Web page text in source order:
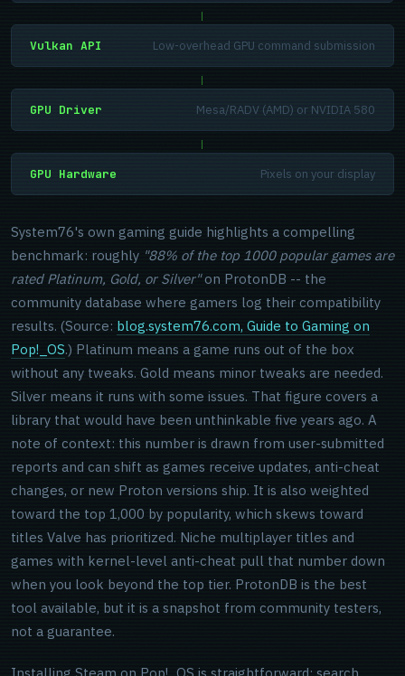
Vulkan API Low-overhead GPU command submission
GPU Driver Mesa/RADV (AMD) or NVIDIA 580
GPU Hardware Pixels on your display
System76's own gaming guide highlights a compelling
benchmark: roughly "88% of the top 1000 popular games are
rated Platinum, Gold, or Silver"on ProtonDB -- the
community database where gamers log their compatibility
results. (Source: blog.system76.com, Guide to Gaming on
Pop!_OS.) Platinum means a game runs out of the box
without any tweaks. Gold means minor tweaks are needed.
Silver means it runs with some issues. That figure covers a
library that would have been unthinkable five years ago. A
note of context: this number is drawn from user-submitted
reports and can shift as games receive updates, anti-cheat
changes, or new Proton versions ship. It is also weighted
toward the top 1,000 by popularity, which skews toward
titles Valve has prioritized. Niche multiplayer titles and
games with kernel-level anti-cheat pull that number down
when you look beyond the top tier. ProtonDB is the best
tool available, but it is a snapshot from community testers,
not a guarantee.